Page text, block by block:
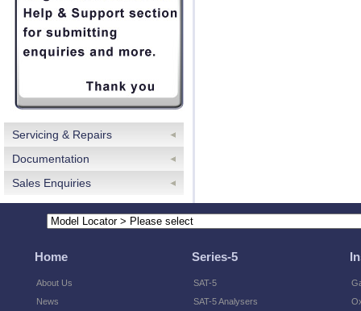
Servicing & Repairs
Documentation
Sales Enquiries
Home
About Us
News
Series-5
SAT-5
SAT-5 Analysers